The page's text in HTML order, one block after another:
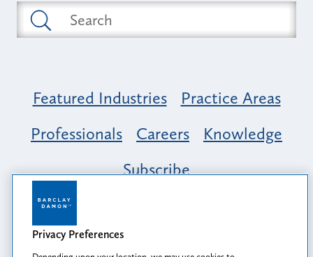
Featured Industries
Practice Areas
Professionals
Careers
Knowledge
Subscribe
Opportunity, Inclusion & Belonging at
Barclay Damon: A Tapestry of Voices
Privacy Preferences